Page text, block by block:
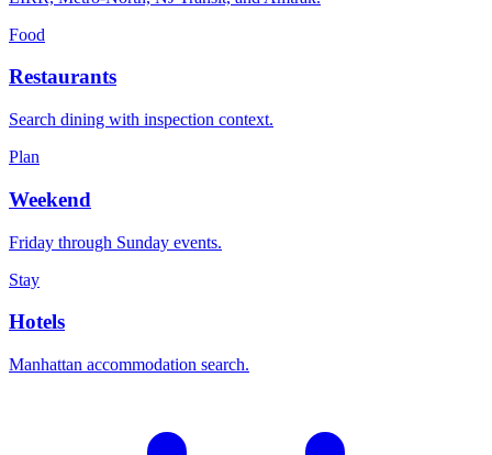
Food
Restaurants
Search dining with inspection context.
Plan
Weekend
Friday through Sunday events.
Stay
Hotels
Manhattan accommodation search.